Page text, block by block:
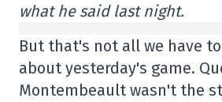
what he said last night.
But that's not all we have
about yesterday's game.
Montembeault wasn't the